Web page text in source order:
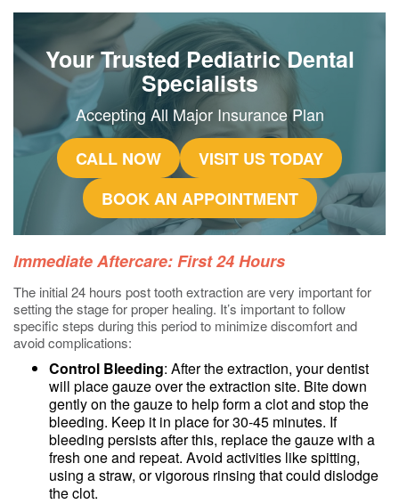
Your Trusted Pediatric Dental
Specialists
Accepting All Major Insurance Plan
CALL NOW
VISIT US TODAY
BOOK AN APPOINTMENT
Immediate Aftercare: First 24 Hours
The initial 24 hours post tooth extraction are very important for
setting the stage for proper healing. It’s important to follow
specific steps during this period to minimize discomfort and
avoid complications:
Control Bleeding: After the extraction, your dentist
will place gauze over the extraction site. Bite down
gently on the gauze to help form a clot and stop the
bleeding. Keep it in place for 30-45 minutes. If
bleeding persists after this, replace the gauze with a
fresh one and repeat. Avoid activities like spitting,
using a straw, or vigorous rinsing that could dislodge
the clot.